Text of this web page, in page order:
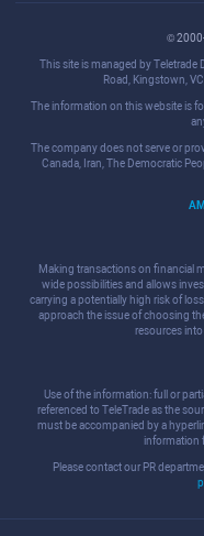
©
This site is managed by Teletrade
Road, Kingstown,
The information on this website is
The company does not serve or
Canada, Iran, The Democratic
Making transactions on financial
wide possibilities and allows
carrying a potentially high risk of
approach the issue of choosing
resources
Use of the information: full or
referenced to TeleTrade as the
must be accompanied by a
information
Please contact our PR